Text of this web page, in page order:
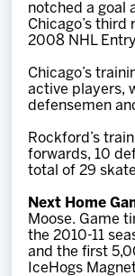
notched a goal
Chicago’s
2008 NHL
Chicago’s
active players,
defensemen
Rockford’s
forwards, 10
total of 29
Next Home
Moose. Game
the 2010-11
and the first
IceHogs